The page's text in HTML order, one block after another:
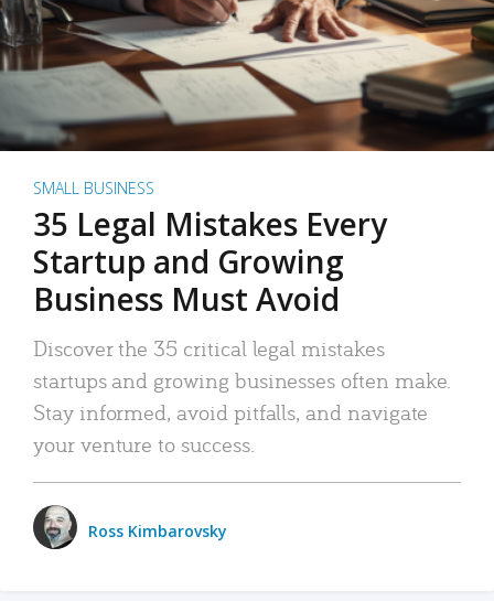
SMALL BUSINESS
35 Legal Mistakes Every
Startup and Growing
Business Must Avoid
Discover the 35 critical legal mistakes
startups and growing businesses often make.
Stay informed, avoid pitfalls, and navigate
your venture to success.
Ross Kimbarovsky